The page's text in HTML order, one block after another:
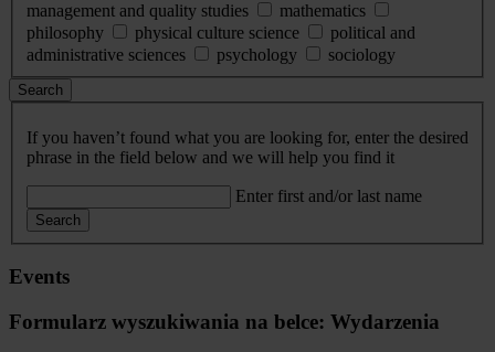
management and quality studies
mathematics
philosophy
physical culture science
political and
administrative sciences
psychology sociology
Search
If you haven’t found what you are looking for, enter the desired
phrase in the field below and we will help you find it
Enter first and/or last name
Search
Events
Formularz wyszukiwania na belce: Wydarzenia